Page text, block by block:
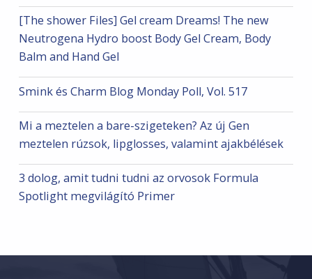
[The shower Files] Gel cream Dreams! The new
Neutrogena Hydro boost Body Gel Cream, Body
Balm and Hand Gel
Smink és Charm Blog Monday Poll, Vol. 517
Mi a meztelen a bare-szigeteken? Az új Gen
meztelen rúzsok, lipglosses, valamint ajakbélések
3 dolog, amit tudni tudni az orvosok Formula
Spotlight megvilágító Primer